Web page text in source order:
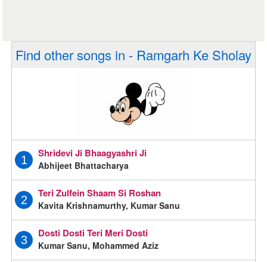
Find other songs in - Ramgarh Ke Sholay
1
Shridevi Ji Bhaagyashri Ji
Abhijeet Bhattacharya
2
Teri Zulfein Shaam Si Roshan
Kavita Krishnamurthy, Kumar Sanu
3
Dosti Dosti Teri Meri Dosti
Kumar Sanu, Mohammed Aziz